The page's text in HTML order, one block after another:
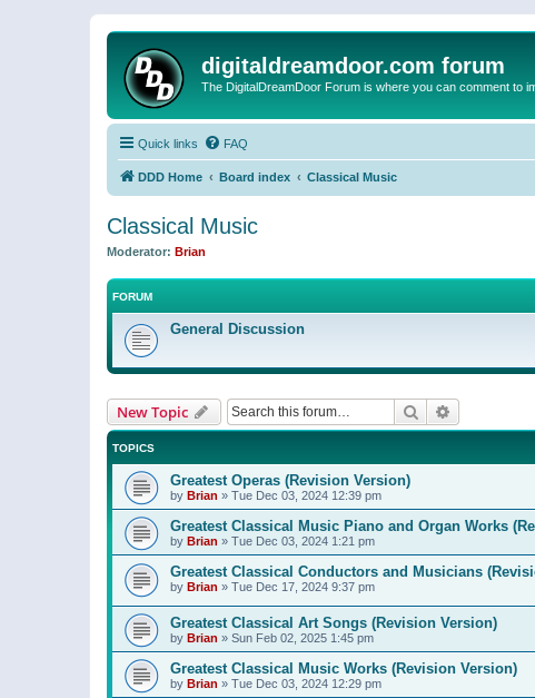
digitaldreamdoor.com forum
The DigitalDreamDoor Forum is where you can comment to
Quick links FAQ
DDD Home Board index Classical Music
Classical Music
Moderator: Brian
FORUM
General Discussion
New Topic Search
TOPICS
Greatest Operas (Revision Version)
by Brian » Tue Dec 03, 2024 12:39 pm
Greatest Classical Music Piano and Organ Works
by Brian » Tue Dec 03, 2024 1:21 pm
Greatest Classical Conductors and Musicians
by Brian » Tue Dec 17, 2024 9:37 pm
Greatest Classical Art Songs (Revision Version)
by Brian » Sun Feb 02, 2025 1:45 pm
Greatest Classical Music Works (Revision Version)
by Brian » Tue Dec 03, 2024 12:29 pm